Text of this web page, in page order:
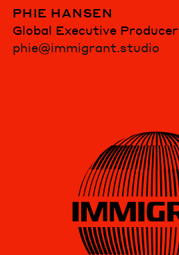
PHIE HANSEN
Global Executive Producer
phie@immigrant.studio